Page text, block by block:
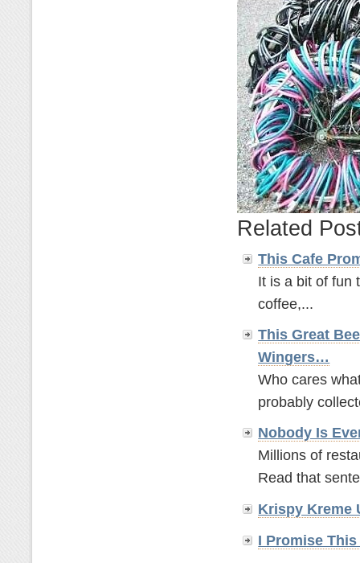
Related
This Cafe
It is a bit of fun
coffee,...
This Great
Wingers…
Who cares
probably
Nobody Is
Millions of
Read that
Krispy Kreme
I Promise